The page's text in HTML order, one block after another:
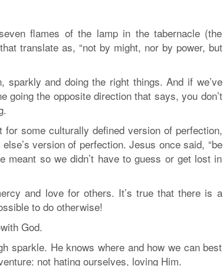
flames of the lamp in the tabernacle (the
translate as, “not by might, nor by power, but
and doing the right things. And if we’ve
going the opposite direction that says, you don’t
for some culturally defined version of perfection,
version of perfection. Jesus once said, “be
meant so we didn’t have to guess or get lost in
and love for others. It’s true that there is a
to do otherwise!
God.
sparkle. He knows where and how we can best
not hating ourselves, loving Him.